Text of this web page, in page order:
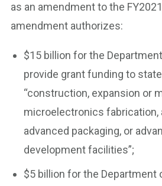
as an amendment to the
amendment authorizes:
$15 billion for the
provide grant funding to
“construction, expansion or
microelectronics fabrication,
advanced packaging, or
development facilities”;
$5 billion for the Department